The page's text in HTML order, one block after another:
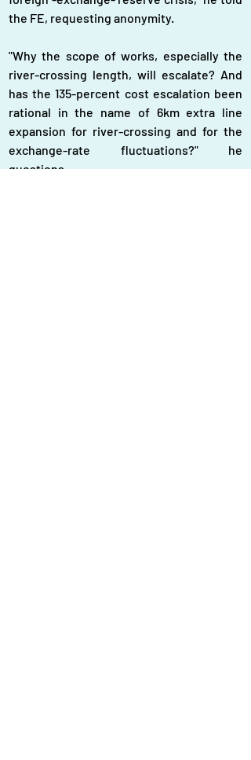
the FE, requesting anonymity.
"Why the scope of works, especially the
river-crossing length, will escalate? And
has the 135-percent cost escalation been
rational in the name of 6km extra line
expansion for river-crossing and for the
exchange-rate fluctuations?" he
questions.